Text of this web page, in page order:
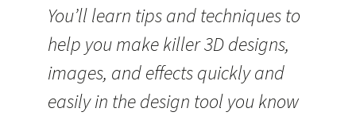
You’ll learn tips and techniques to
help you make killer 3D designs,
images, and effects quickly and
easily in the design tool you know